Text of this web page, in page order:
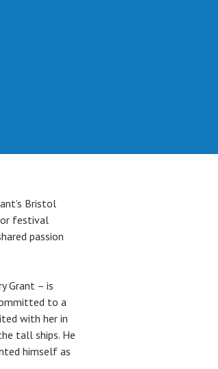
Bristol
festival
passion
Grant – is
to a
with her in
tall ships. He
himself as